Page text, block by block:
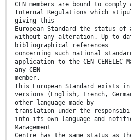
CEN members are bound to comply
Internal Regulations which
giving this
European Standard the status
without any alteration. Up-to-
bibliographical references
concerning such national
application to the CEN-CENELEC
any CEN
member.
This European Standard exists
versions (English, French,
other language made by
translation under the
into its own language and notified
Management
Centre has the same status as